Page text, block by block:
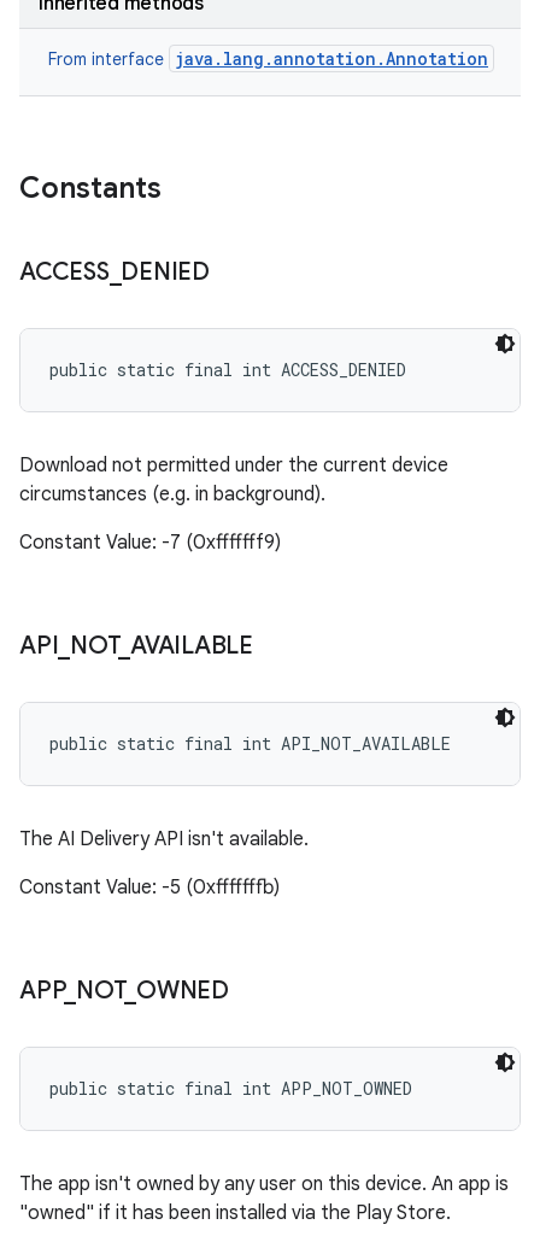
From interface java.lang.annotation.Annotation
Constants
ACCESS_ DENIED
public static final int ACCESS_DENIED
Download not permitted under the current device
circumstances (e.g. in background).
Constant Value: -7 (0xfffffff9)
API NOT_ AVAILABLE
public static final int API_NOT_AVAILABLE
The AI Delivery API isn't available.
Constant Value: -5 (0xfffffffb)
APP_ NOT_ OWNED
public static final int APP_NOT_OWNED
The app isn't owned by any user on this device. An app is
"owned" if it has been installed via the Play Store.